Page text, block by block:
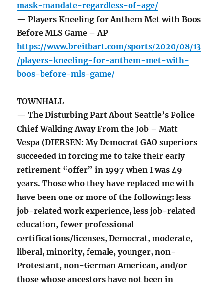
mask-mandate-regardless-of-age/
— Players Kneeling for Anthem Met with Boos
Before MLS Game – AP
https://www.breitbart.com/sports/2020/08/13
/players-kneeling-for-anthem-met-with-
boos-before-mls-game/
TOWNHALL
— The Disturbing Part About Seattle’s Police
Chief Walking Away From the Job – Matt
Vespa (DIERSEN: My Democrat GAO superiors
succeeded in forcing me to take their early
retirement “offer” in 1997 when I was 49
years. Those who they have replaced me with
have been one or more of the following: less
job-related work experience, less job-related
education, fewer professional
certifications/licenses, Democrat, moderate,
liberal, minority, female, younger, non-
Protestant, non-German American, and/or
those whose ancestors have not been in